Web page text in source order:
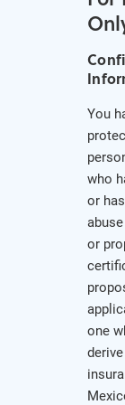
You
who
or
or
one